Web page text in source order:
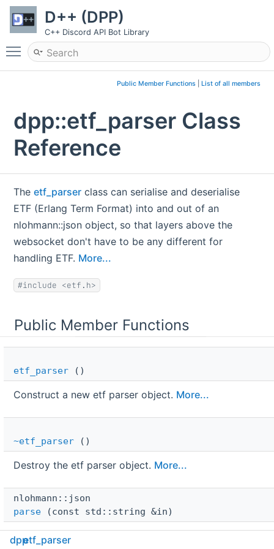
D++ (DPP)
C++ Discord API Bot Library
Toggle main menu visibility
Public Member Functions| List of all members
dpp::etf_parser Class
Reference
Theetf_parser class can serialise and deserialise
ETF (Erlang Term Format) into and out of an
nlohmann::json object, so that layers above the
websocket don't have to be any different for
handling ETF. More...
#include <etf.h>
Public Member Functions
etf_parser ()
Construct a new etf parser object. More...
~etf_parser ()
Destroy the etf parser object. More...
nlohmann::json
parse (const std::string &in)
Convert ETF binary content to nlohmann::json.
dppetf_parser